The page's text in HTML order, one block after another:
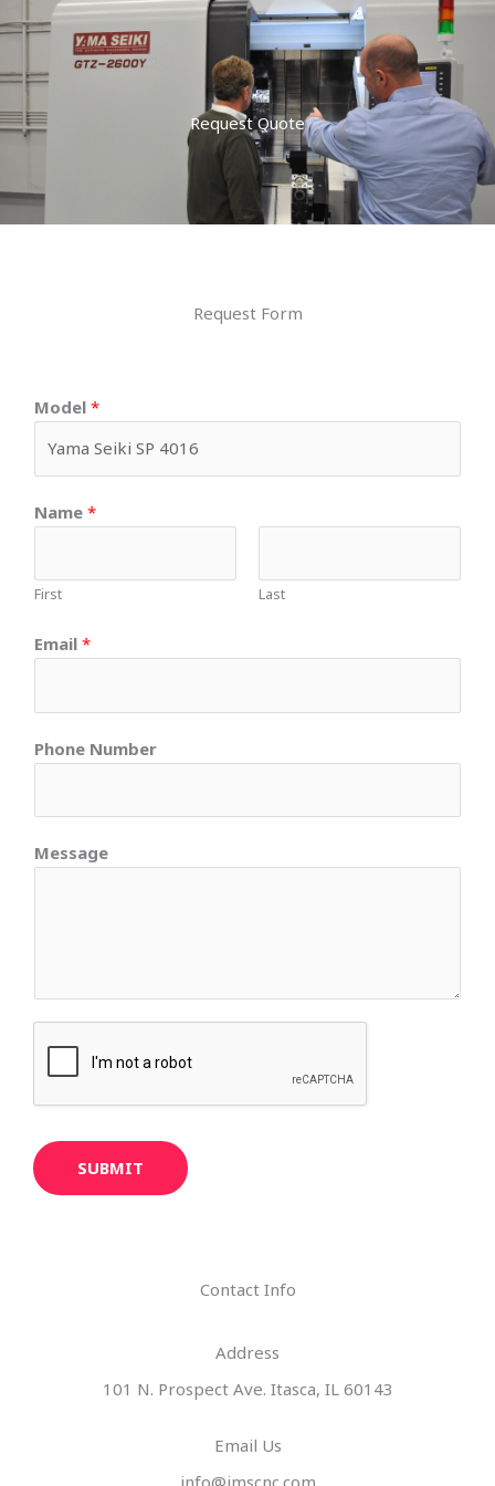
Request Quote
Request Form
Model *
Name *
First Last
Email *
Phone Number
Message
SUBMIT
Contact Info
Address​
101 N. Prospect Ave. Itasca, IL 60143
Email Us
info@imscnc.com